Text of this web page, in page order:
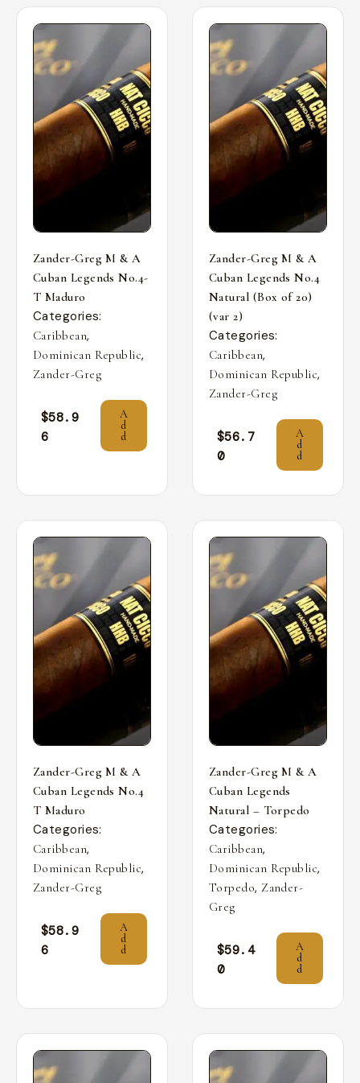
Zander-Greg M & A
Cuban Legends No.4-
T Maduro
Categories:
Caribbean,
Dominican Republic,
Zander-Greg
$58.9
6
A
d
d
Zander-Greg M & A
Cuban Legends No.4
Natural (Box of 20)
(var 2)
Categories:
Caribbean,
Dominican Republic,
Zander-Greg
$56.7
0
A
d
d
Zander-Greg M & A
Cuban Legends No.4
T Maduro
Categories:
Caribbean,
Dominican Republic,
Zander-Greg
$58.9
6
A
d
d
Zander-Greg M & A
Cuban Legends
Natural – Torpedo
Categories:
Caribbean,
Dominican Republic,
Torpedo, Zander-
Greg
$59.4
0
A
d
d